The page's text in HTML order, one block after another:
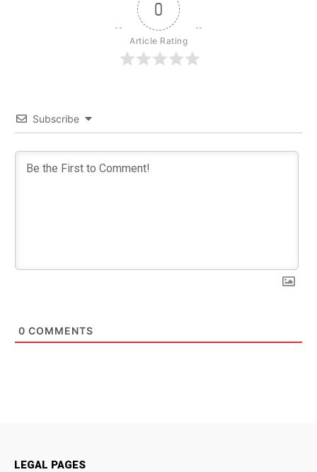
0
Article Rating
Subscribe
0 COMMENTS
LEGAL PAGES